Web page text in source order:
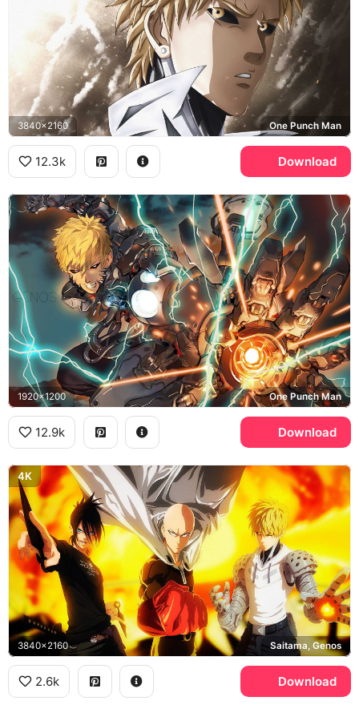
3840x2160 One Punch Man
12.3k Download
1920x1200 One Punch Man
12.9k Download
4K
3840x2160 Saitama, Genos
2.6k Download